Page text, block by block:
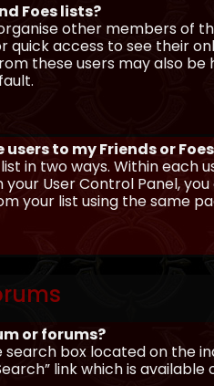
Foes lists?
other members of
quick access to see their
these users may also be
users to my Friends or
in two ways. Within each
User Control Panel,
your list using the same
or forums?
box located on the
link which is